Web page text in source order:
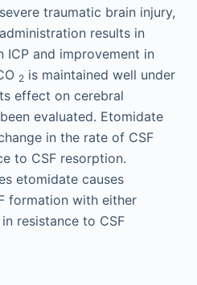
traumatic brain injury,
results in
ICP and improvement in
2is maintained well under
effect on cerebral
evaluated. Etomidate
in the rate of CSF
to CSF resorption.
etomidate causes
formation with either
resistance to CSF